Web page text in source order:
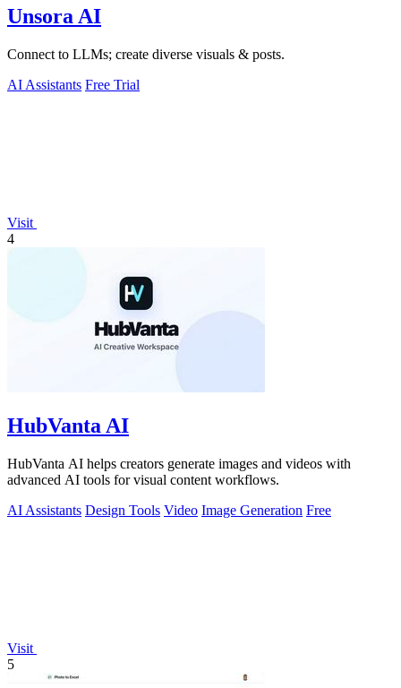
Unsora AI
Connect to LLMs; create diverse visuals & posts.
AI Assistants Free Trial
Visit
4
HubVanta AI
HubVanta AI helps creators generate images and videos with
advanced AI tools for visual content workflows.
AI Assistants Design Tools Video Image Generation Free
Visit
5